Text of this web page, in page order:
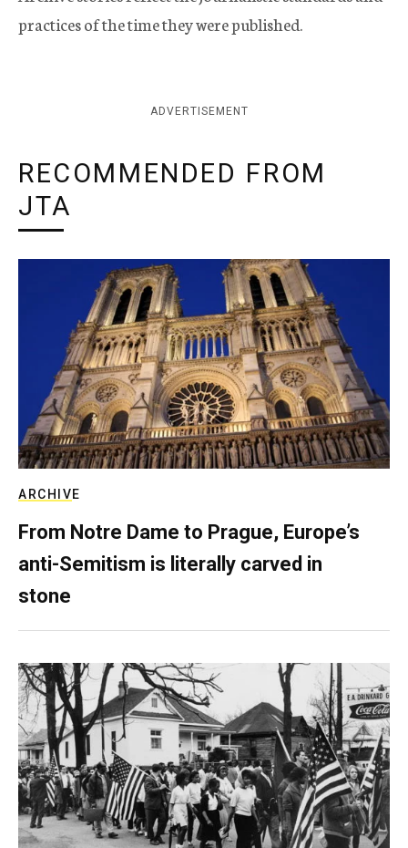
practices of the time they were published.
ADVERTISEMENT
RECOMMENDED FROM
JTA
ARCHIVE
From Notre Dame to Prague, Europe’s
anti-Semitism is literally carved in
stone